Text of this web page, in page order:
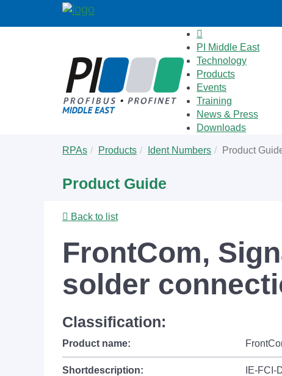
PI Middle East
Technology
Products
Events
Training
News & Press
Downloads
are
RPAs Products Ident Numbers Product
Product Guide
Back to list
FrontCom,
solder
Classification:
Product name:
Shortdescription: IE-FCI-